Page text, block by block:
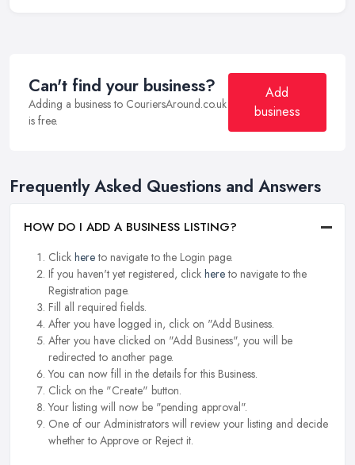
Can't find your business?
Adding a business to CouriersAround.co.uk
is free.
Add
business
Frequently Asked Questions and Answers
HOW DO I ADD A BUSINESS LISTING?
Click hereto navigate to the Login page.
If you haven't yet registered, click hereto navigate to the
Registration page.
Fill all required fields.
After you have logged in, click on "Add Business.
After you have clicked on "Add Business", you will be
redirected to another page.
You can now fill in the details for this Business.
Click on the "Create" button.
Your listing will now be "pending approval".
One of our Administrators will review your listing and decide
whether to Approve or Reject it.